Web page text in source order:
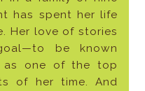
has spent her life
Her love of stories
be known
as one of the top
of her time. And